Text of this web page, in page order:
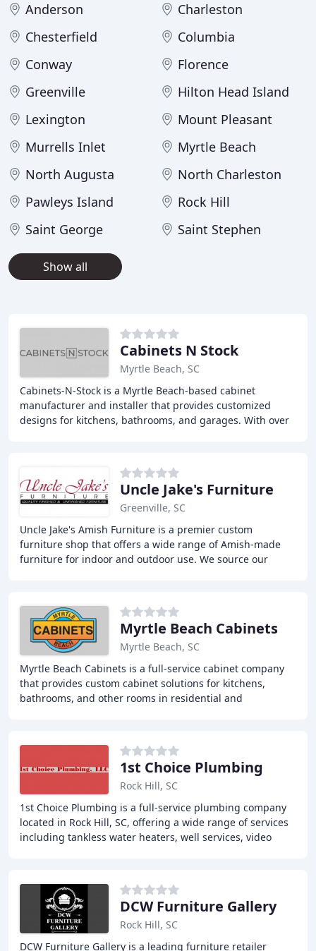
Anderson
Charleston
Chesterfield
Columbia
Conway
Florence
Greenville
Hilton Head Island
Lexington
Mount Pleasant
Murrells Inlet
Myrtle Beach
North Augusta
North Charleston
Pawleys Island
Rock Hill
Saint George
Saint Stephen
Show all
Cabinets N Stock
Myrtle Beach, SC
Cabinets-N-Stock is a Myrtle Beach-based cabinet
manufacturer and installer that provides customized
designs for kitchens, bathrooms, and garages. With over
Uncle Jake's Furniture
Greenville, SC
Uncle Jake's Amish Furniture is a premier custom
furniture shop that offers a wide range of Amish-made
furniture for indoor and outdoor use. We source our
Myrtle Beach Cabinets
Myrtle Beach, SC
Myrtle Beach Cabinets is a full-service cabinet company
that provides custom cabinet solutions for kitchens,
bathrooms, and other rooms in residential and
1st Choice Plumbing
Rock Hill, SC
1st Choice Plumbing is a full-service plumbing company
located in Rock Hill, SC, offering a wide range of services
including tankless water heaters, well services, video
DCW Furniture Gallery
Rock Hill, SC
DCW Furniture Gallery is a leading furniture retailer